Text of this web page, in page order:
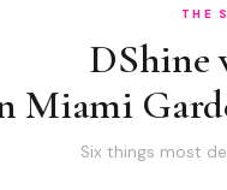
THE
DShine
Miami
Six things most